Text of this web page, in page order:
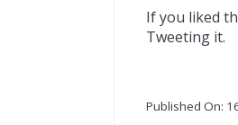
If you liked
Tweeting it.
Published On: